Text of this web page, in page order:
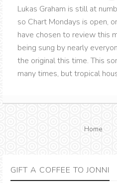
Lukas Graham is still at
so Chart Mondays is open,
have chosen to review this
being sung by nearly
the original this time. This
many times, but tropical
Home
GIFT A COFFEE TO JONNI